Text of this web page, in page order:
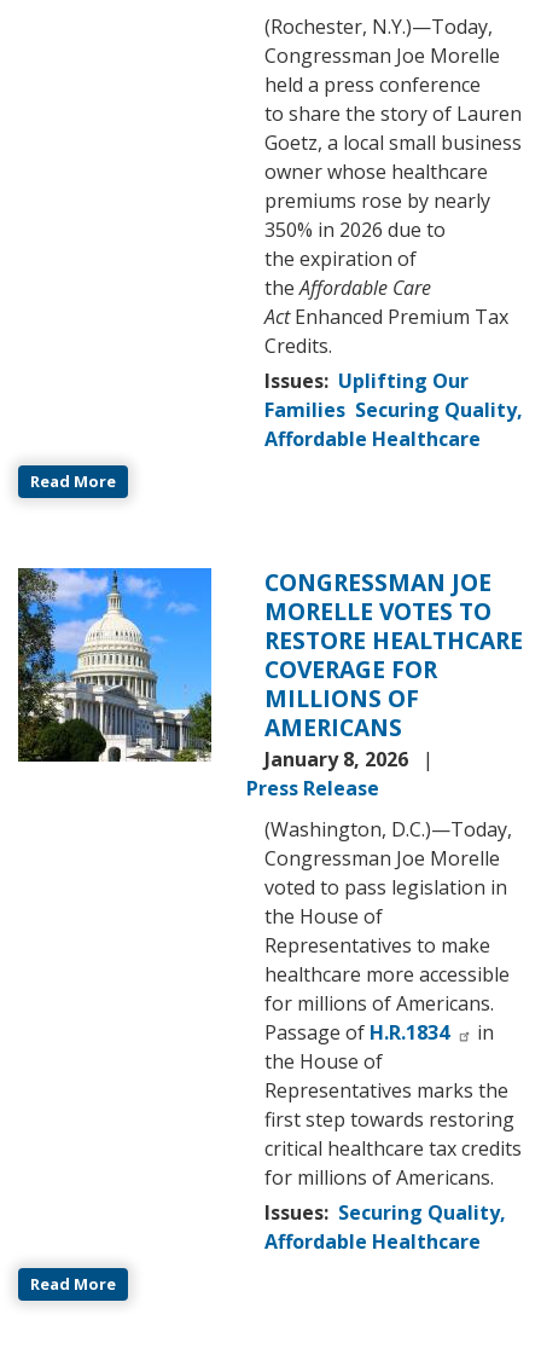
(Rochester, N.Y.)—Today,
Congressman Joe Morelle
held a press conference
to share the story of Lauren
Goetz, a local small business
owner whose healthcare
premiums rose by nearly
350% in 2026 due to
the expiration of
theAffordable Care
ActEnhanced Premium Tax
Credits.
Issues: Uplifting Our
Families Securing Quality,
Affordable Healthcare
Read More
Image
CONGRESSMAN JOE
MORELLE VOTES TO
RESTORE HEALTHCARE
COVERAGE FOR
MILLIONS OF
AMERICANS
January 8, 2026
Press Release
(Washington, D.C.)—Today,
Congressman Joe Morelle
voted to pass legislation in
the House of
Representatives to make
healthcare more accessible
for millions of Americans.
Passage of H.R.1834
in
the House of
Representatives marks the
first step towards restoring
critical healthcare tax credits
for millions of Americans.
Issues: Securing Quality,
Affordable Healthcare
Read More